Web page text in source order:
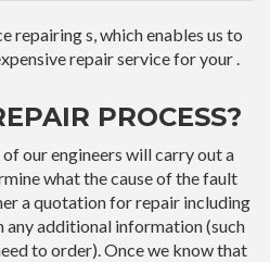
repairing s, which enables us to
repair service for your .
PROCESS?
our engineers will carry out a
what the cause of the fault
a quotation for repair including
any additional information (such
to order). Once we know that